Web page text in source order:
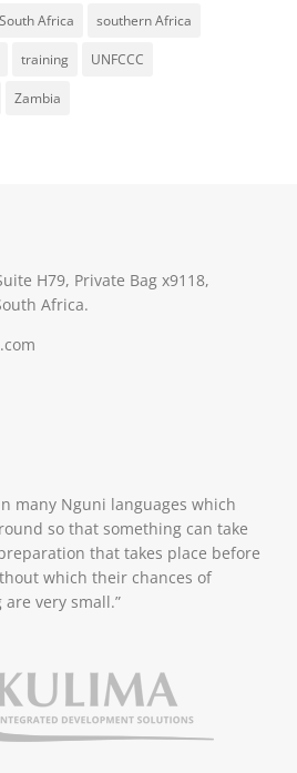
South Africa southern Africa
training UNFCCC
Zambia
H79, Private Bag x9118,
Africa.
many Nguni languages which
so that something can take
that takes place before
which their chances of
very small.”